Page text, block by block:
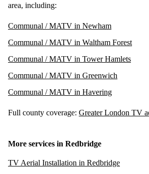
area, including:
Communal / MATV in Newham
Communal / MATV in Waltham Forest
Communal / MATV in Tower Hamlets
Communal / MATV in Greenwich
Communal / MATV in Havering
Full county coverage: Greater London TV
More services in Redbridge
TV Aerial Installation in Redbridge